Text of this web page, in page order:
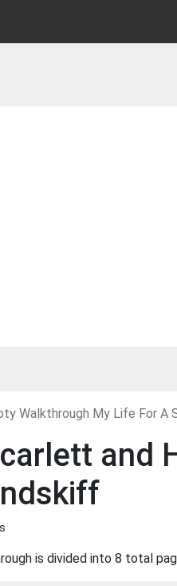
Walkthrough My Life For A
and
is divided into 8 total